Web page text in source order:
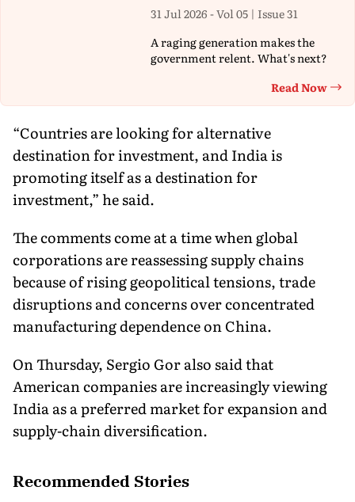
31 Jul 2026 - Vol 05 | Issue 31
A raging generation makes the
government relent. What's next?
Read Now
“Countries are looking for alternative
destination for investment, and India is
promoting itself as a destination for
investment,” he said.
The comments come at a time when global
corporations are reassessing supply chains
because of rising geopolitical tensions, trade
disruptions and concerns over concentrated
manufacturing dependence on China.
On Thursday, Sergio Gor also said that
American companies are increasingly viewing
India as a preferred market for expansion and
supply-chain diversification.
Recommended Stories